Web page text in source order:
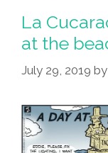
La
at the
July 29, 2019 by